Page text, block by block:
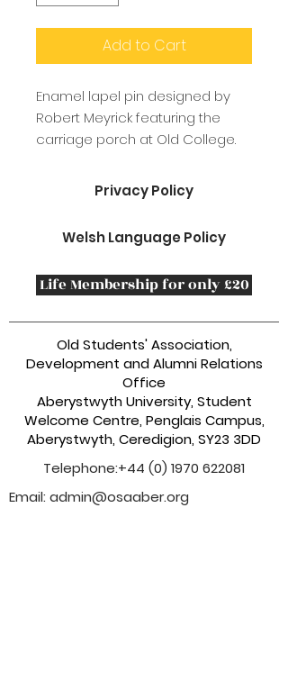
Add to Cart
Enamel lapel pin designed by
Robert Meyrick featuring the
carriage porch at Old College.
Privacy Policy
Welsh Language Policy
Life Membership for only £20
Old Students' Association,
Development and Alumni Relations
Office
Aberystwyth University, Student
Welcome Centre, Penglais Campus,
Aberystwyth, Ceredigion, SY23 3DD
Telephone:+44 (0) 1970 622081
Email: admin@osaaber.org